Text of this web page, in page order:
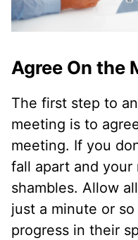
Agree On the
The first step to
meeting is to
meeting. If you
fall apart and
shambles. Allow
just a minute or
progress in their